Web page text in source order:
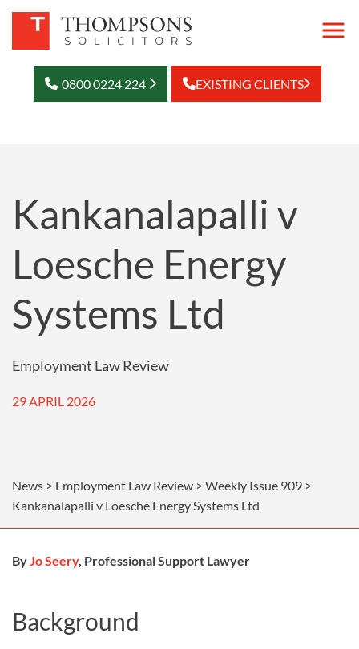
0800 0224 224 EXISTING CLIENTS
Kankanalapalli v
Loesche Energy
Systems Ltd
Employment Law Review
29 APRIL 2026
News > Employment Law Review > Weekly Issue 909 >
Kankanalapalli v Loesche Energy Systems Ltd
ByJo Seery, Professional Support Lawyer
Background